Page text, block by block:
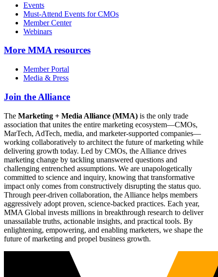
Events
Must-Attend Events for CMOs
Member Center
Webinars
More MMA resources
Member Portal
Media & Press
Join the Alliance
The Marketing + Media Alliance (MMA) is the only trade
association that unites the entire marketing ecosystem—CMOs,
MarTech, AdTech, media, and marketer-supported companies—
working collaboratively to architect the future of marketing while
delivering growth today. Led by CMOs, the Alliance drives
marketing change by tackling unanswered questions and
challenging entrenched assumptions. We are unapologetically
committed to science and inquiry, knowing that transformative
impact only comes from constructively disrupting the status quo.
Through peer-driven collaboration, the Alliance helps members
aggressively adopt proven, science-backed practices. Each year,
MMA Global invests millions in breakthrough research to deliver
unassailable truths, actionable insights, and practical tools. By
enlightening, empowering, and enabling marketers, we shape the
future of marketing and propel business growth.